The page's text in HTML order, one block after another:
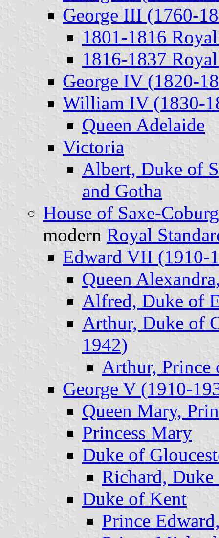
George III (1760-
1801-1816
1816-1837
George IV (1820-
William IV (1830-
Queen Adelaide
Victoria
Albert, Duke of
and Gotha
House of Saxe-
modern Royal
Edward VII (1910-
Queen
Alfred, Duke of
Arthur, Duke of
1942)
Arthur, Prince
George V (1910-
Queen Mary,
Princess Mary
Duke of
Richard,
Duke of Kent
Prince